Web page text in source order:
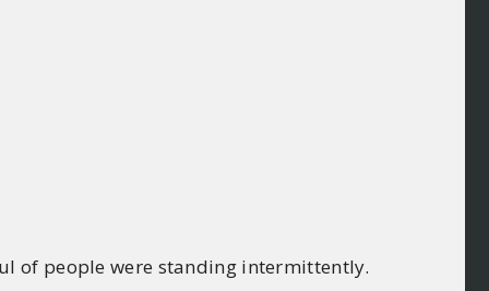
of people were standing intermittently.